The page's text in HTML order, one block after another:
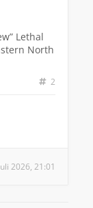
Lethal
North
2
2026, 21:01